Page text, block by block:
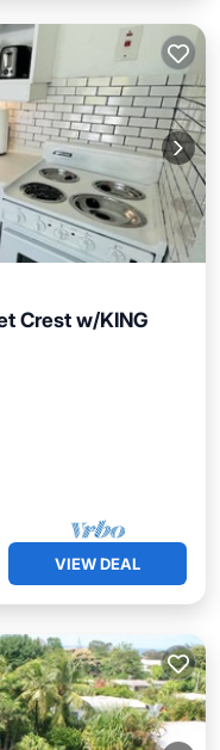
Crest w/KING
Terrace
VIEW DEAL